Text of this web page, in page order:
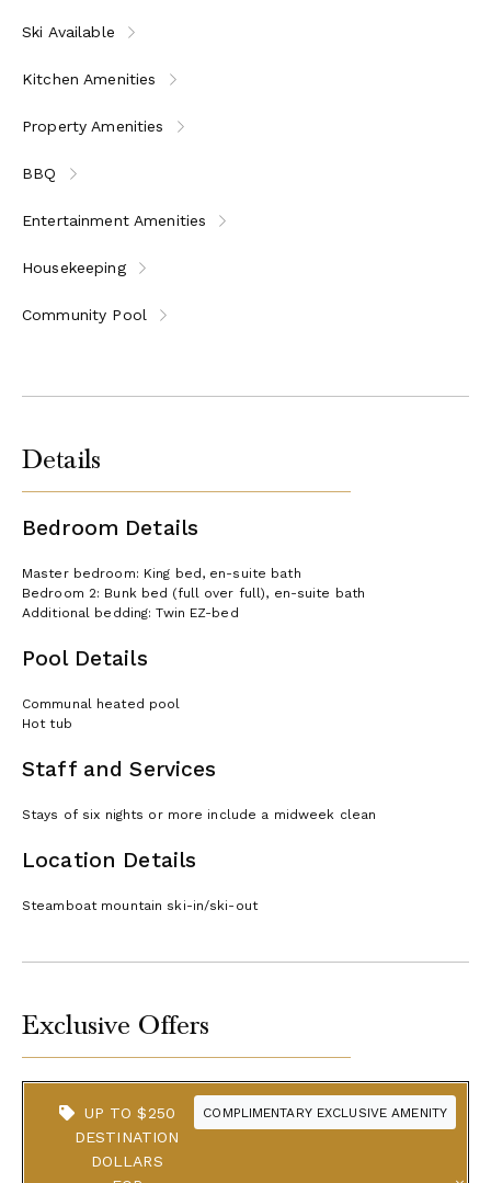
Ski Available
Kitchen Amenities
Property Amenities
BBQ
Entertainment Amenities
Housekeeping
Community Pool
Details
Bedroom Details
Master bedroom: King bed, en-suite bath
Bedroom 2: Bunk bed (full over full), en-suite bath
Additional bedding: Twin EZ-bed
Pool Details
Communal heated pool
Hot tub
Staff and Services
Stays of six nights or more include a midweek clean
Location Details
Steamboat mountain ski-in/ski-out
Exclusive Offers
UP TO $250
DESTINATION
DOLLARS
COMPLIMENTARY EXCLUSIVE AMENITY